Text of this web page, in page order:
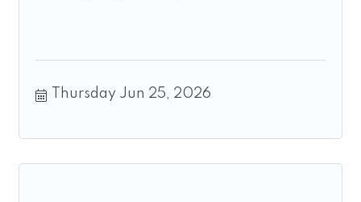
Thursday Jun 25, 2026